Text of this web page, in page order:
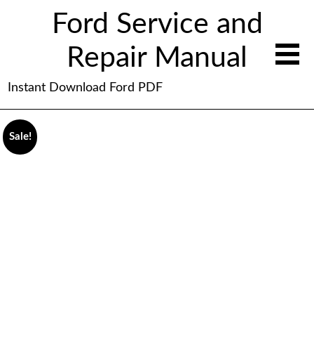
Ford Service and
Repair Manual
Instant Download Ford PDF
Sale!